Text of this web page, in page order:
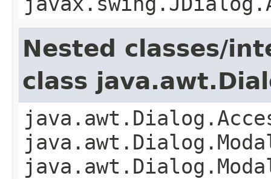
Nested classes/
class